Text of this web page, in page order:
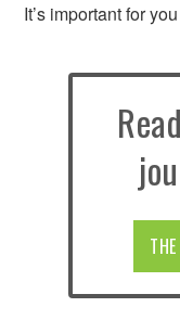
It’s important for